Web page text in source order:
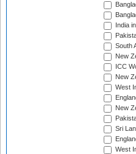
India
South
New
ICC
New
West
New
Sri
West